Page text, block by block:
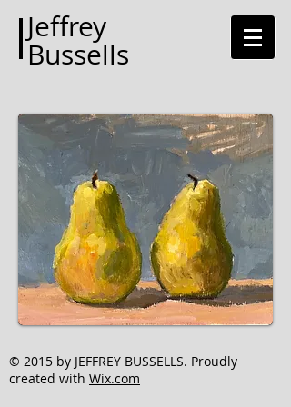
Jeffrey
Bussells
© 2015 by JEFFREY BUSSELLS. Proudly
created with Wix.com